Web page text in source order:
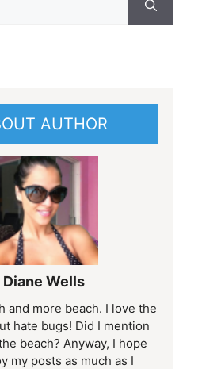
AUTHOR
Diane Wells
and more beach. I love the
hate bugs! Did I mention
beach? Anyway, I hope
my posts as much as I